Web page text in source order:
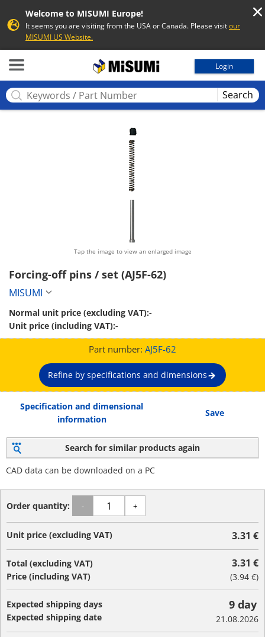
Welcome to MISUMI Europe!
It seems you are visiting from the USA or Canada. Please visitour
MISUMI US Website.
Login
Search
Tap the image to view an enlarged image
Forcing-off pins / set (AJ5F-62)
MISUMI
Normal unit price (excluding VAT):-
Unit price (including VAT):-
Part number: AJ5F-62
Refine by specifications and dimensions
Specification and dimensional
information
Save
Search for similar products again
CAD data can be downloaded on a PC
Order quantity: - +
Unit price (excluding VAT) 3.31 €
Total (excluding VAT)
Price (including VAT)
3.31 €
(3.94 €)
Expected shipping days
Expected shipping date
9 day
21.08.2026